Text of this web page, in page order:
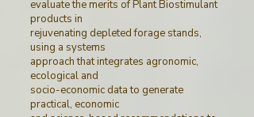
evaluate the merits of Plant Biostimulant
products in
rejuvenating depleted forage stands,
using a systems
approach that integrates agronomic,
ecological and
socio-economic data to generate
practical, economic